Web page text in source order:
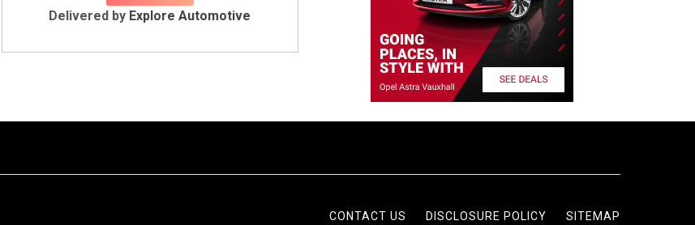
Delivered by Explore Automotive
CONTACT US DISCLOSURE POLICY SITEMAP